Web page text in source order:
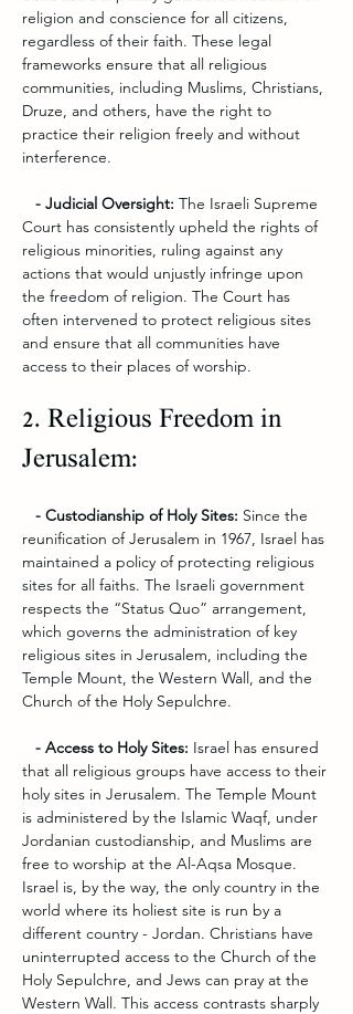
religion and conscience for all citizens,
regardless of their faith. These legal
frameworks ensure that all religious
communities, including Muslims, Christians,
Druze, and others, have the right to
practice their religion freely and without
interference.
   - Judicial Oversight:
The Israeli Supreme
Court has consistently upheld the rights of
religious minorities, ruling against any
actions that would unjustly infringe upon
the freedom of religion. The Court has
often intervened to protect religious sites
and ensure that all communities have
access to their places of worship.
2. Religious Freedom in
Jerusalem:
   - Custodianship of Holy Sites:
Since the
reunification of Jerusalem in 1967, Israel has
maintained a policy of protecting religious
sites for all faiths. The Israeli government
respects the “Status Quo” arrangement,
which governs the administration of key
religious sites in Jerusalem, including the
Temple Mount, the Western Wall, and the
Church of the Holy Sepulchre.
   - Access to Holy Sites:
Israel has ensured
that all religious groups have access to their
holy sites in Jerusalem. The Temple Mount
is administered by the Islamic Waqf, under
Jordanian custodianship, and Muslims are
free to worship at the Al-Aqsa Mosque.
Israel is, by the way, the only country in the
world where its holiest site is run by a
different country - Jordan. Christians have
uninterrupted access to the Church of the
Holy Sepulchre, and Jews can pray at the
Western Wall. This access contrasts sharply